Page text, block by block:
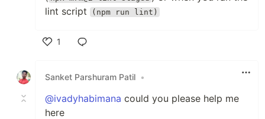
lint script
(npm run lint)
1
Sanket Parshuram Patil •
@ivadyhabimana could you please help me
here